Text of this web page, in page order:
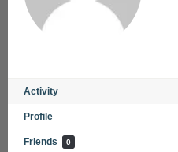
Activity
Profile
Friends 0